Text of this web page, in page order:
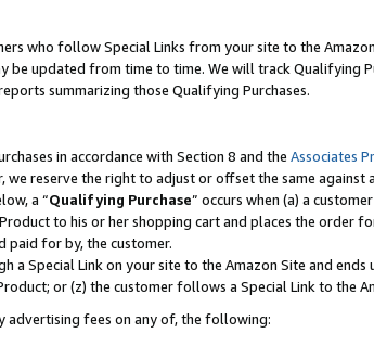
who follow Special Links from your site to the
be updated from time to time. We will track Qualifying
summarizing those Qualifying Purchases.
in accordance with Section 8 and the Associates
we reserve the right to adjust or offset the same
a “Qualifying Purchase” occurs when (a) a
to his or her shopping cart and places the order
paid for by, the customer.
a Special Link on your site to the Amazon Site and
or (z) the customer follows a Special Link to the
advertising fees on any of, the following: